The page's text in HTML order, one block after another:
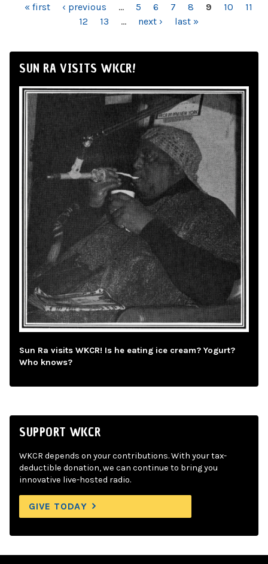
PAGES
« first ‹ previous … 5 6 7 8 9 10
11
12
13 … next › last »
SUN RA VISITS WKCR!
Sun Ra visits WKCR! Is he eating ice cream? Yogurt?
Who knows?
SUPPORT WKCR
WKCR depends on your contributions. With your tax-
deductible donation, we can continue to bring you
innovative live-hosted radio.
GIVE TODAY